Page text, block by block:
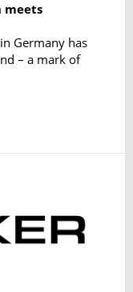
meets
Germany has
– a mark of